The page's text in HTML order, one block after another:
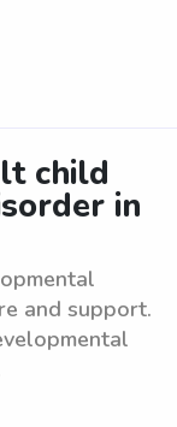
child
in
and support.